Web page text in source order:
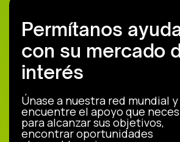
Permítanos
con su mercado
interés
Únase a nuestra red mundial y
encuentre el apoyo que
para alcanzar sus objetivos,
encontrar oportunidades